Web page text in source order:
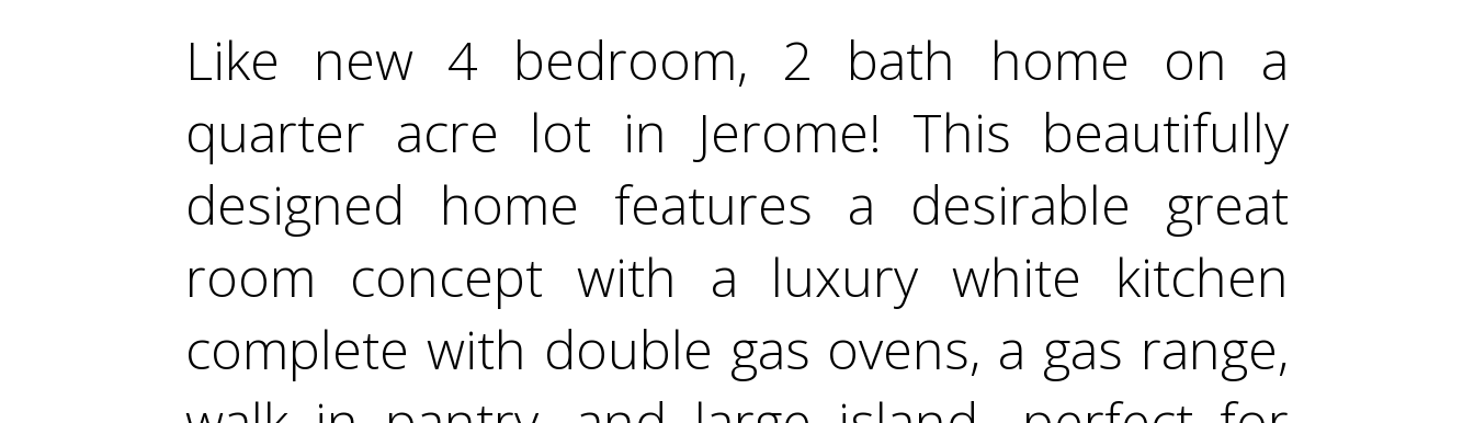
Like new 4 bedroom, 2 bath home on a
quarter acre lot in Jerome! This beautifully
designed home features a desirable great
room concept with a luxury white kitchen
complete with double gas ovens, a gas range,